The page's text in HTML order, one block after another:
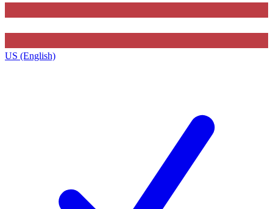
US (English)